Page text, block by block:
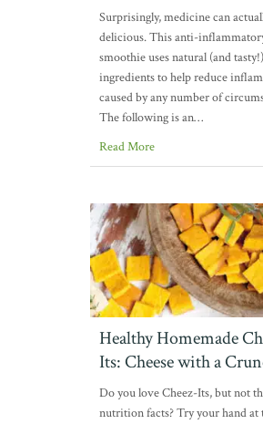
Surprisingly, medicine can
delicious. This anti-
smoothie uses natural (and tasty!)
ingredients to help reduce
caused by any number of
The following is an…
Read More
Healthy Homemade
Its: Cheese with a
Do you love Cheez-Its, but not
nutrition facts? Try your hand at